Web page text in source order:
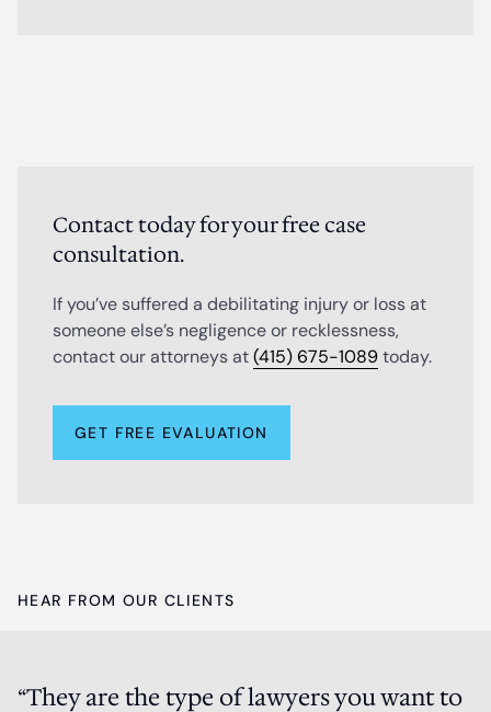
Contact today for your free case
consultation.
If you’ve suffered a debilitating injury or loss at
someone else’s negligence or recklessness,
contact our attorneys at(415) 675-1089today.
GET FREE EVALUATION
HEAR FROM OUR CLIENTS
“They are the type of lawyers you want to